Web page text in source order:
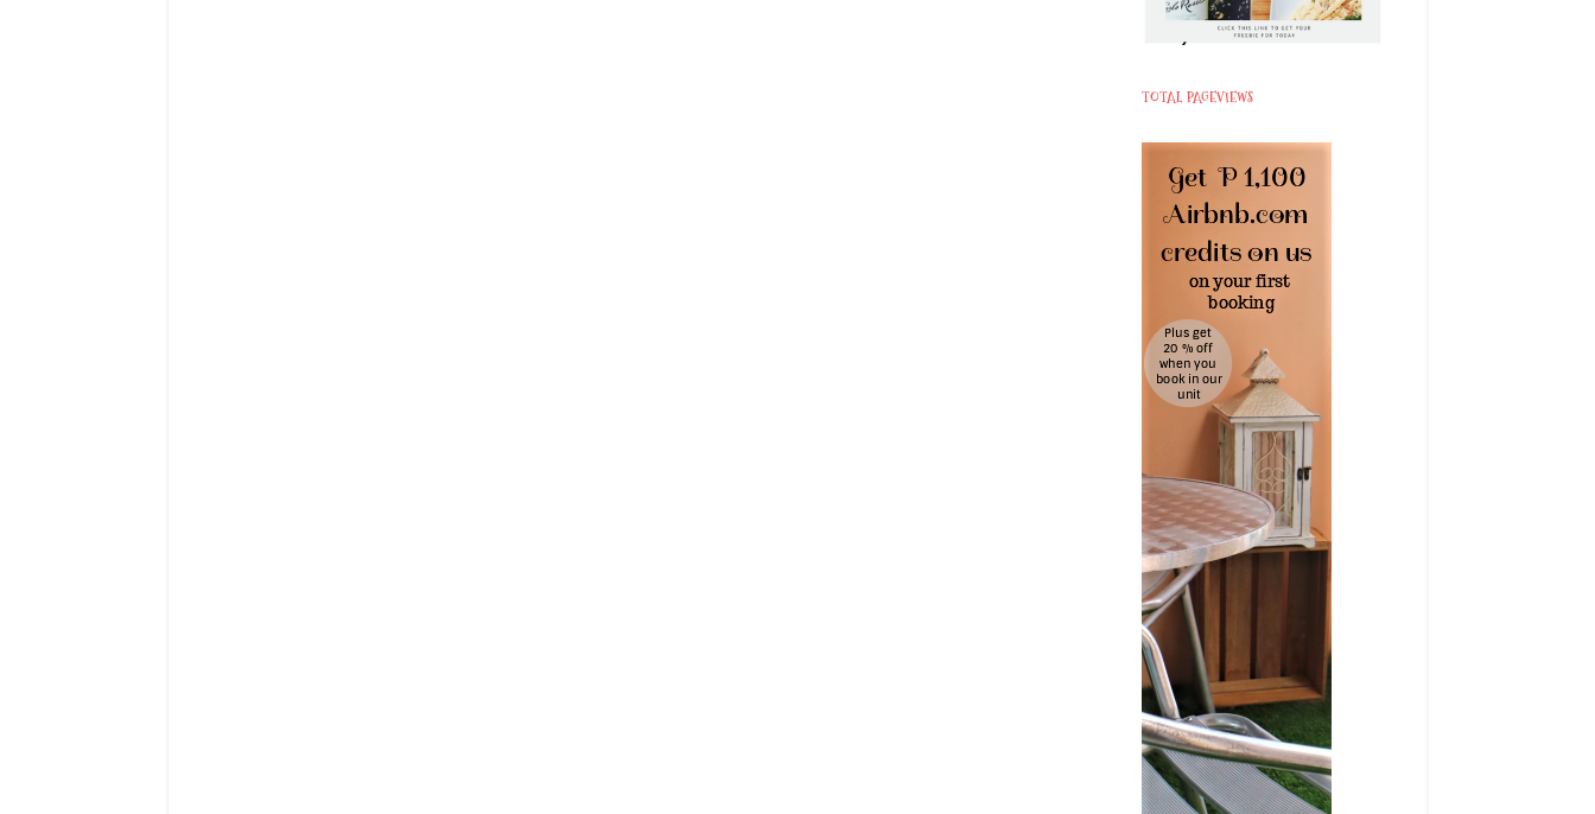
TOTAL PAGEVIEWS